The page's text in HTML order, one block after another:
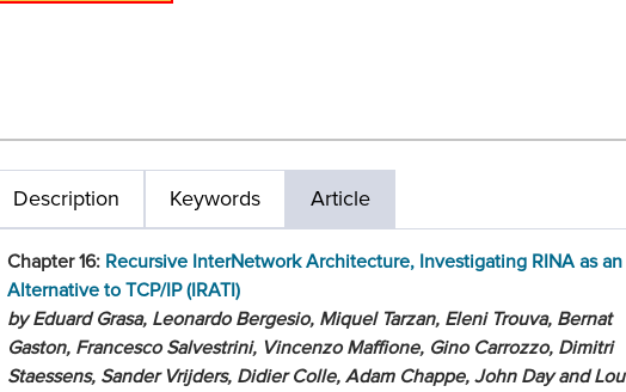
Description Keywords Article
Chapter 16: Recursive InterNetwork Architecture, Investigating RINA as an
Alternative to TCP/IP (IRATI)
by Eduard Grasa, Leonardo Bergesio, Miquel Tarzan, Eleni Trouva, Bernat
Gaston, Francesco Salvestrini, Vincenzo Maffione, Gino Carrozzo, Dimitri
Staessens, Sander Vrijders, Didier Colle, Adam Chappe, John Day and Lou